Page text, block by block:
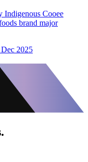
Indigenous Cooee
brand major
2025